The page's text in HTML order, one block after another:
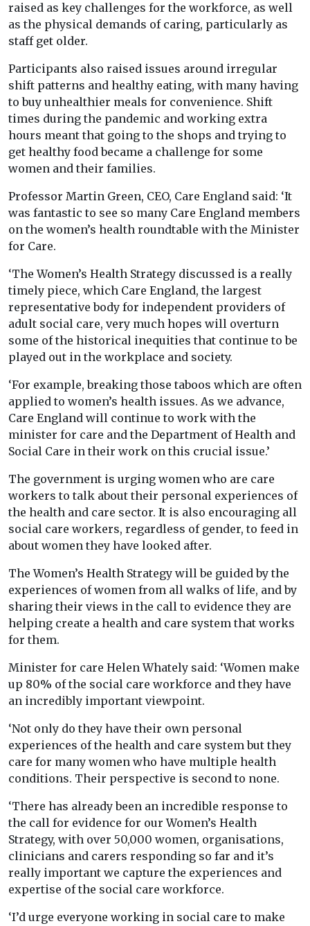
raised as key challenges for the workforce, as well
as the physical demands of caring, particularly as
staff get older.
Participants also raised issues around irregular
shift patterns and healthy eating, with many having
to buy unhealthier meals for convenience. Shift
times during the pandemic and working extra
hours meant that going to the shops and trying to
get healthy food became a challenge for some
women and their families.
Professor Martin Green, CEO, Care England said: ‘It
was fantastic to see so many Care England members
on the women’s health roundtable with the Minister
for Care.
‘The Women’s Health Strategy discussed is a really
timely piece, which Care England, the largest
representative body for independent providers of
adult social care, very much hopes will overturn
some of the historical inequities that continue to be
played out in the workplace and society.
‘For example, breaking those taboos which are often
applied to women’s health issues. As we advance,
Care England will continue to work with the
minister for care and the Department of Health and
Social Care in their work on this crucial issue.’
The government is urging women who are care
workers to talk about their personal experiences of
the health and care sector. It is also encouraging all
social care workers, regardless of gender, to feed in
about women they have looked after.
The Women’s Health Strategy will be guided by the
experiences of women from all walks of life, and by
sharing their views in the call to evidence they are
helping create a health and care system that works
for them.
Minister for care Helen Whately said: ‘Women make
up 80% of the social care workforce and they have
an incredibly important viewpoint.
‘Not only do they have their own personal
experiences of the health and care system but they
care for many women who have multiple health
conditions. Their perspective is second to none.
‘There has already been an incredible response to
the call for evidence for our Women’s Health
Strategy, with over 50,000 women, organisations,
clinicians and carers responding so far and it’s
really important we capture the experiences and
expertise of the social care workforce.
‘I’d urge everyone working in social care to make